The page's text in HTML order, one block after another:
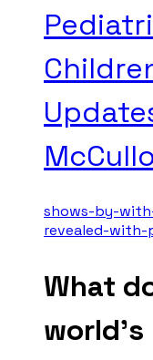
shows-by-
revealed-with-
What
world's